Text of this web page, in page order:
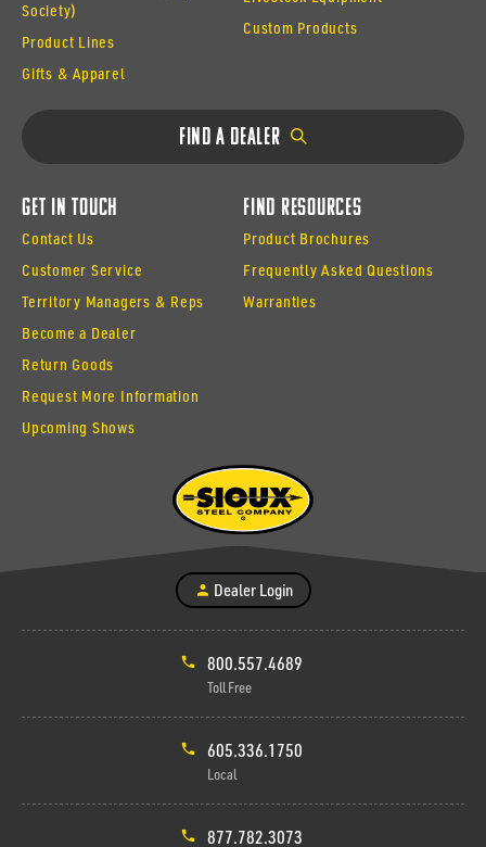
Society)
Product Lines
Gifts & Apparel
Custom Products
Find a Dealer
Get In Touch
Contact Us
Customer Service
Territory Managers & Reps
Become a Dealer
Return Goods
Request More Information
Upcoming Shows
Find Resources
Product Brochures
Frequently Asked Questions
Warranties
Dealer Login
800.557.4689
Toll Free
605.336.1750
Local
877.782.3073